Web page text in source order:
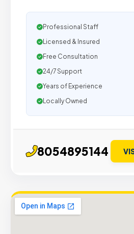
Professional Staff
Licensed & Insured
Free Consultation
24/7 Support
Years of Experience
Locally Owned
8054895144